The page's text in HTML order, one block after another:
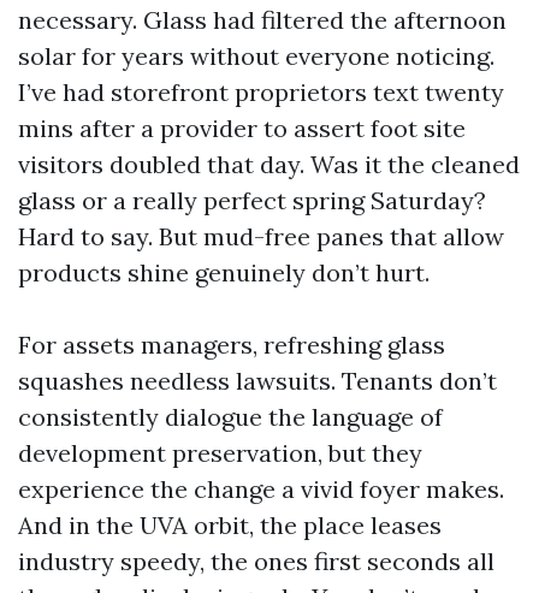
necessary. Glass had filtered the afternoon
solar for years without everyone noticing.
I’ve had storefront proprietors text twenty
mins after a provider to assert foot site
visitors doubled that day. Was it the cleaned
glass or a really perfect spring Saturday?
Hard to say. But mud-free panes that allow
products shine genuinely don’t hurt.
For assets managers, refreshing glass
squashes needless lawsuits. Tenants don’t
consistently dialogue the language of
development preservation, but they
experience the change a vivid foyer makes.
And in the UVA orbit, the place leases
industry speedy, the ones first seconds all